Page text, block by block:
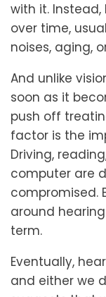
with it. Instead,
over time,
noises, aging,
And unlike
soon as it
push off
factor is the
Driving,
computer are
compromised.
around
term.
Eventually,
and either we